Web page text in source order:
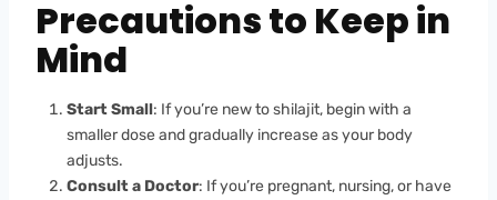
Precautions to Keep in
Mind
Start Small: If you’re new to shilajit, begin with a
smaller dose and gradually increase as your body
adjusts.
Consult a Doctor: If you’re pregnant, nursing, or have